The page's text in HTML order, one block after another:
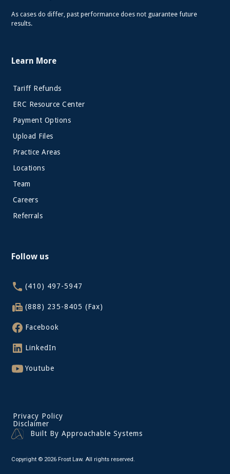
As cases do differ, past performance does not guarantee future
results.
Learn More
Tariff Refunds
ERC Resource Center
Payment Options
Upload Files
Practice Areas
Locations
Team
Careers
Referrals
Follow us
(410) 497-5947
(888) 235-8405 (Fax)
Facebook
LinkedIn
Youtube
Copyright © 2026 Frost Law. All rights reserved.
Privacy Policy
Disclaimer
Built By Approachable Systems